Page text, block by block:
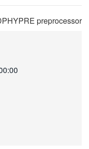
preprocessor